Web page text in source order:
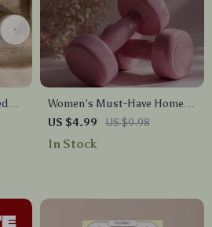
Women’s Must-Have Home
Fitness Equipment Checklist |
Essential Digital Download
US $4.99 US $9.98
In Stock